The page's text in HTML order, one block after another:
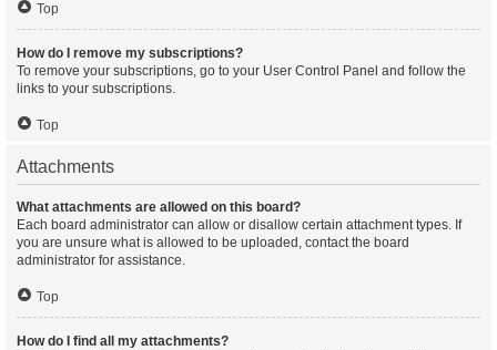
Top
How do I remove my subscriptions?
To remove your subscriptions, go to your User Control Panel and follow the
links to your subscriptions.
Top
Attachments
What attachments are allowed on this board?
Each board administrator can allow or disallow certain attachment types. If
you are unsure what is allowed to be uploaded, contact the board
administrator for assistance.
Top
How do I find all my attachments?